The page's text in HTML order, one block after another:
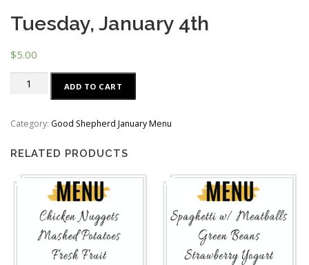
Tuesday, January 4th
$5.00
Tuesday,
quantity
ADD TO CART
Category: Good Shepherd January Menu
RELATED PRODUCTS